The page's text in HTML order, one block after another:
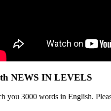
NEWS IN LEVELS
you 3000 words in English.